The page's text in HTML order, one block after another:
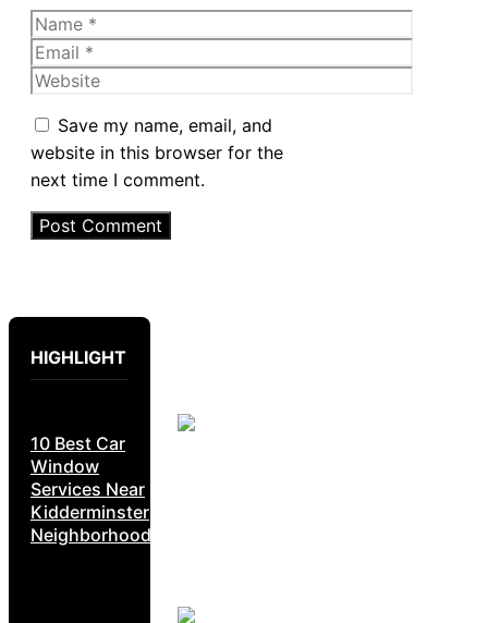
Name
Email
Website
Save my name, email, and
website in this browser for the
next time I comment.
HIGHLIGHT
10 Best Car
Window
Services Near
Kidderminster
Neighborhoods